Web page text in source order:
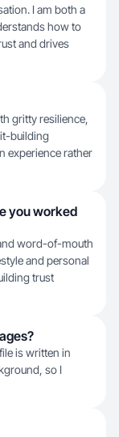
I am both a
how to
and drives
gritty resilience,
building
experience rather
you worked
word-of-mouth
and personal
trust
is written in
so I